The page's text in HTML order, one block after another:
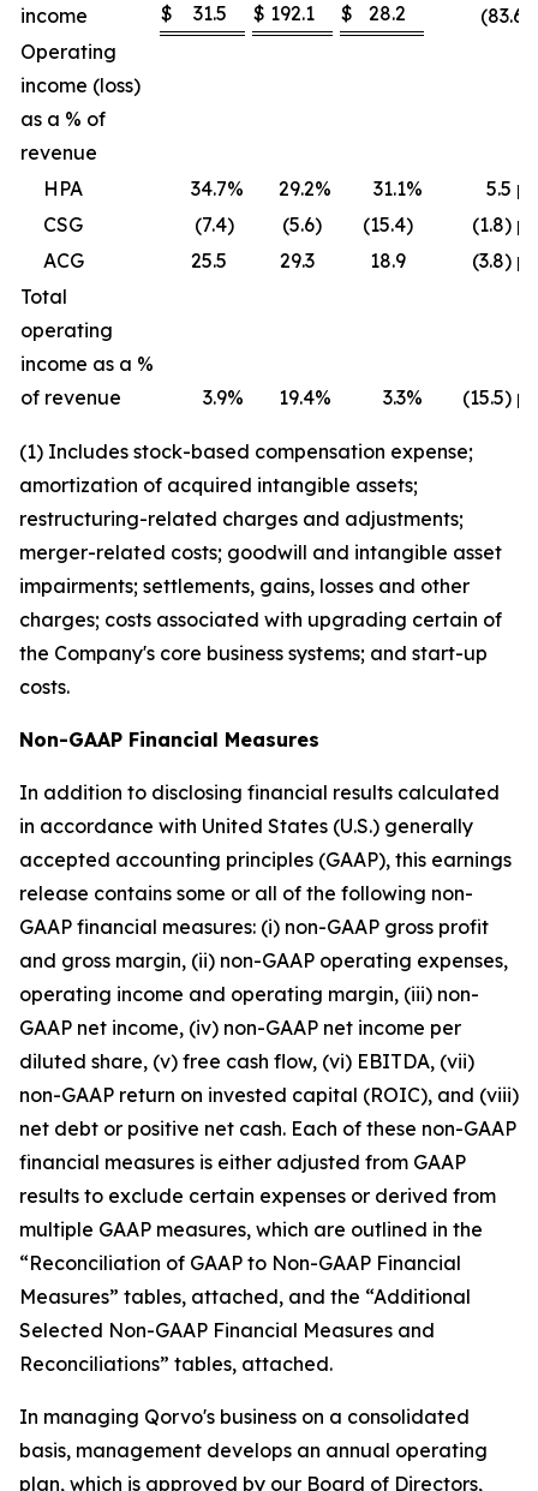
income
$ 31.5 $ 192.1 $ 28.2
Operating
income (loss)
as a % of
revenue
HPA
34.7% 29.2% 31.1%
5.5
CSG
(7.4) (5.6) (15.4)
(1.8)
ACG
25.5 29.3 18.9
(3.8)
Total
operating
income as a %
of revenue
3.9% 19.4% 3.3% (15.5)
(1) Includes stock-based compensation expense;
amortization of acquired intangible assets;
restructuring-related charges and adjustments;
merger-related costs; goodwill and intangible asset
impairments; settlements, gains, losses and other
charges; costs associated with upgrading certain of
the Company's core business systems; and start-up
costs.
Non-GAAP Financial Measures
In addition to disclosing financial results calculated
in accordance with United States (U.S.) generally
accepted accounting principles (GAAP), this earnings
release contains some or all of the following non-
GAAP financial measures: (i) non-GAAP gross profit
and gross margin, (ii) non-GAAP operating expenses,
operating income and operating margin, (iii) non-
GAAP net income, (iv) non-GAAP net income per
diluted share, (v) free cash flow, (vi) EBITDA, (vii)
non-GAAP return on invested capital (ROIC), and (viii)
net debt or positive net cash. Each of these non-GAAP
financial measures is either adjusted from GAAP
results to exclude certain expenses or derived from
multiple GAAP measures, which are outlined in the
“Reconciliation of GAAP to Non-GAAP Financial
Measures” tables, attached, and the “Additional
Selected Non-GAAP Financial Measures and
Reconciliations” tables, attached.
In managing Qorvo's business on a consolidated
basis, management develops an annual operating
plan, which is approved by our Board of Directors,